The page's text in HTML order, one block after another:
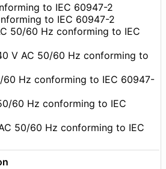
to IEC 60947-2
to IEC 60947-2
50/60 Hz conforming to IEC
V AC 50/60 Hz conforming to
Hz conforming to IEC 60947-
60 Hz conforming to IEC
50/60 Hz conforming to IEC